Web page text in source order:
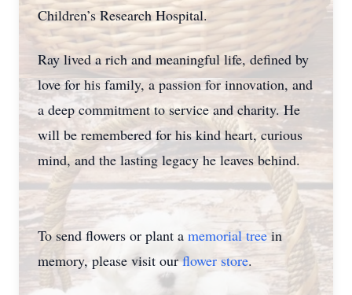
Children’s Research Hospital.
Ray lived a rich and meaningful life, defined by
love for his family, a passion for innovation, and
a deep commitment to service and charity. He
will be remembered for his kind heart, curious
mind, and the lasting legacy he leaves behind.
To send flowers or plant a memorial treein
memory, please visit ourflower store.